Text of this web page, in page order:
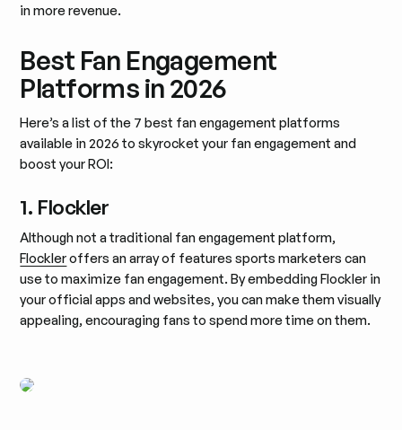
in more revenue.
Best Fan Engagement
Platforms in 2026
Here’s a list of the 7 best fan engagement platforms
available in 2026 to skyrocket your fan engagement and
boost your ROI:
1. Flockler
Although not a traditional fan engagement platform,
Flockleroffers an array of features sports marketers can
use to maximize fan engagement. By embedding Flockler in
your official apps and websites, you can make them visually
appealing, encouraging fans to spend more time on them.